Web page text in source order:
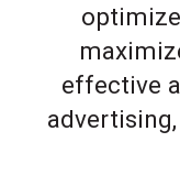
effective